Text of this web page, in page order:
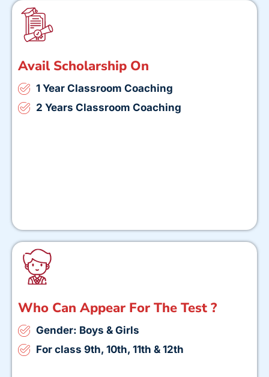
Avail Scholarship On
1 Year Classroom Coaching
2 Years Classroom Coaching
Who Can Appear For The Test ?
Gender: Boys & Girls
For class 9th, 10th, 11th & 12th